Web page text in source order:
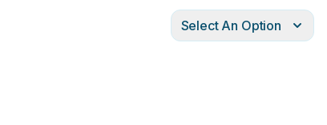
Select An Option